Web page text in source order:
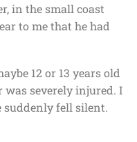
in the small coast
to me that he had
12 or 13 years old
was severely injured. I
fell silent.